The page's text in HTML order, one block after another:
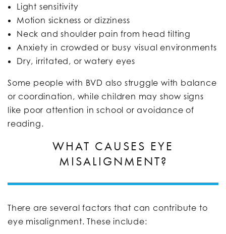
Light sensitivity
Motion sickness or dizziness
Neck and shoulder pain from head tilting
Anxiety in crowded or busy visual environments
Dry, irritated, or watery eyes
Some people with BVD also struggle with balance
or coordination, while children may show signs
like poor attention in school or avoidance of
reading.
WHAT CAUSES EYE
MISALIGNMENT?
There are several factors that can contribute to
eye misalignment. These include: